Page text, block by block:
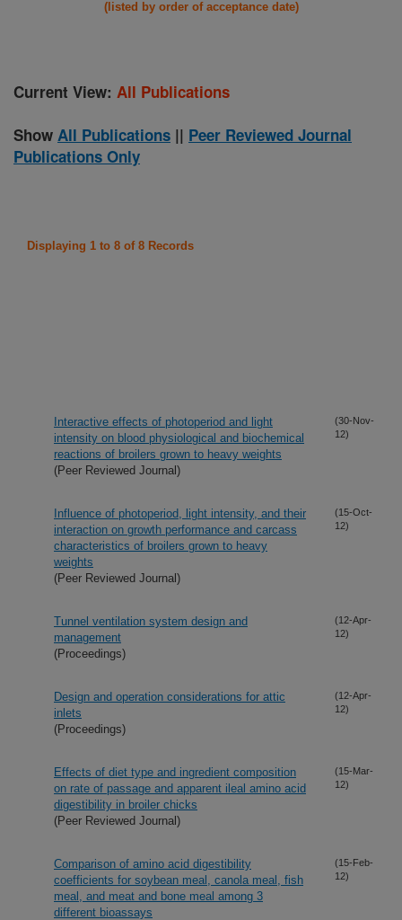
(listed by order of acceptance date)
Current View: All Publications
Show All Publications || Peer Reviewed Journal
Publications Only
Displaying 1 to 8 of 8 Records
Interactive effects of photoperiod and light
intensity on blood physiological and biochemical
reactions of broilers grown to heavy weights
(Peer Reviewed Journal)
(30-Nov-
12)
Influence of photoperiod, light intensity, and their
interaction on growth performance and carcass
characteristics of broilers grown to heavy
weights
(Peer Reviewed Journal)
(15-Oct-
12)
Tunnel ventilation system design and
management
(Proceedings)
(12-Apr-
12)
Design and operation considerations for attic
inlets
(Proceedings)
(12-Apr-
12)
Effects of diet type and ingredient composition
on rate of passage and apparent ileal amino acid
digestibility in broiler chicks
(Peer Reviewed Journal)
(15-Mar-
12)
Comparison of amino acid digestibility
coefficients for soybean meal, canola meal, fish
meal, and meat and bone meal among 3
different bioassays
(15-Feb-
12)